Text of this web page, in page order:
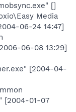
[]
Media
06-24 14:47]
06-08 13:29]
[2004-04-
[2004-01-07